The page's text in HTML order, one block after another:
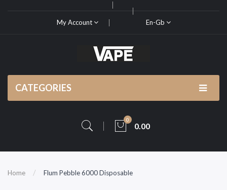
My Account En-Gb
CATEGORIES
0
0.00
Home Flum Pebble 6000 Disposable